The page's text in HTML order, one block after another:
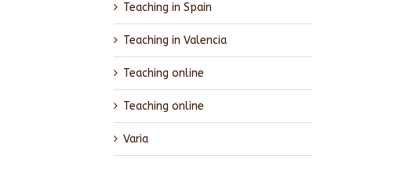
Teaching in Spain
Teaching in Valencia
Teaching online
Teaching online
Varia